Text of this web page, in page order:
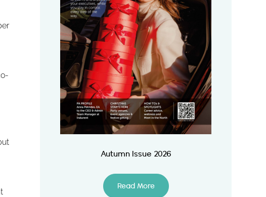
Autumn Issue 2026
Read More